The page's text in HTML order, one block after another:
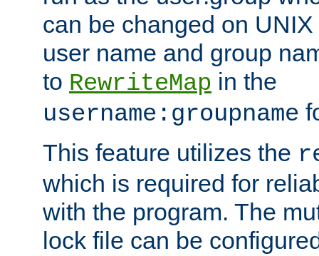
can be changed on
user name and group
to RewriteMap in the
username:groupname
This feature utilizes the
which is required for
with the program. The
lock file can be